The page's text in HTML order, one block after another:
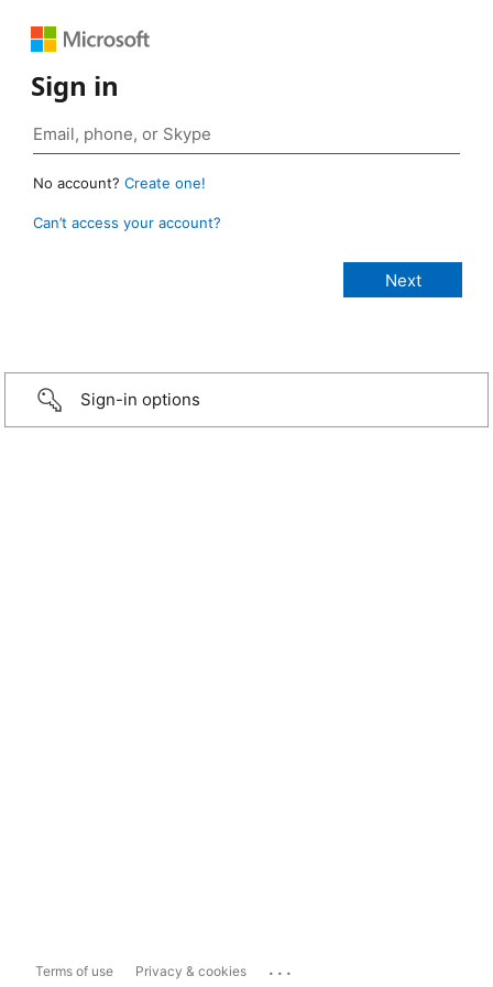
Sign in
No account? Create one!
Can’t access your account?
Sign-in options
Terms of use Privacy & cookies ...